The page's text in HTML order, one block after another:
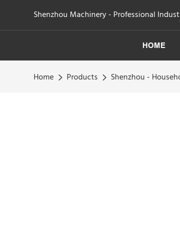
Shenzhou Machinery - Professional
HOME
Home Products Shenzhou -